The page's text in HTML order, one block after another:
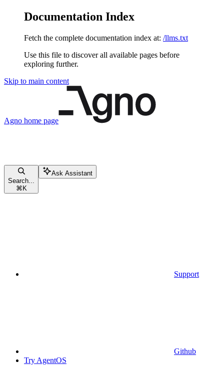
Documentation Index
Fetch the complete documentation index at: /llms.txt
Use this file to discover all available pages before
exploring further.
Skip to main content
Agno home page
Search...
⌘ K
Ask Assistant
Support
Github
Try AgentOS